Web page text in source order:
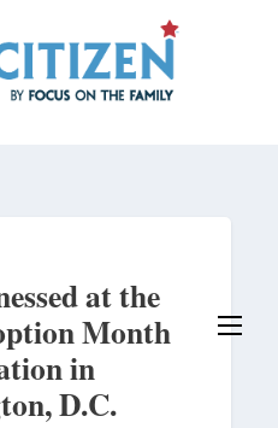
at the
Month
in
D.C.